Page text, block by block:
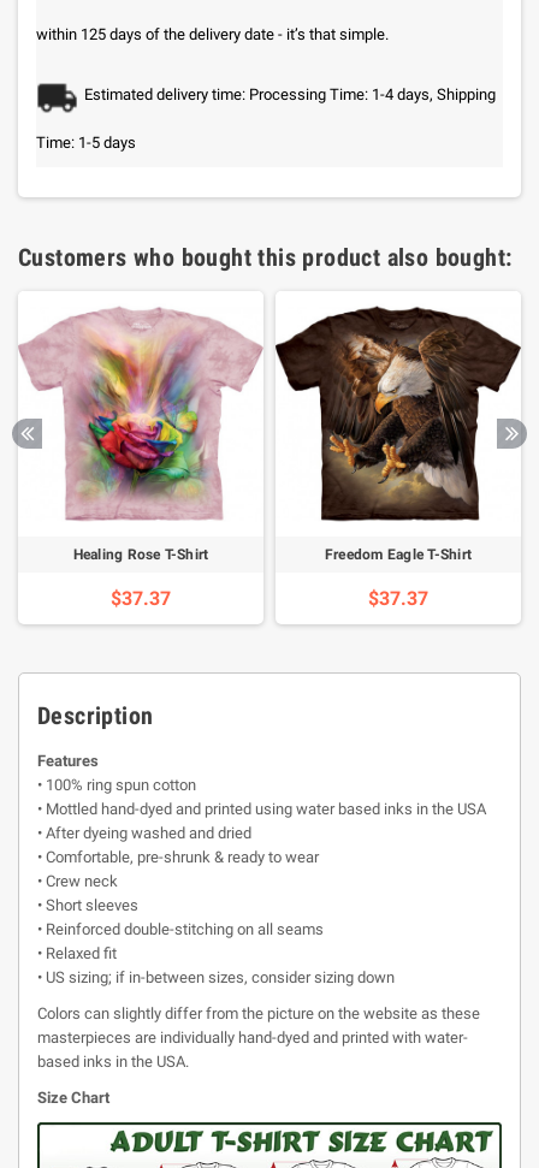
within 125 days of the delivery date - it’s that simple.
Estimated delivery time: Processing Time: 1-4 days, Shipping
Time: 1-5 days
Customers who bought this product also bought:
Healing Rose T-Shirt
$37.37
Freedom Eagle T-Shirt
$37.37
Description
Features
• 100% ring spun cotton
• Mottled hand-dyed and printed using water based inks in the USA
• After dyeing washed and dried
• Comfortable, pre-shrunk & ready to wear
• Crew neck
• Short sleeves
• Reinforced double-stitching on all seams
• Relaxed fit
• US sizing; if in-between sizes, consider sizing down
Colors can slightly differ from the picture on the website as these
masterpieces are individually hand-dyed and printed with water-
based inks in the USA.
Size Chart